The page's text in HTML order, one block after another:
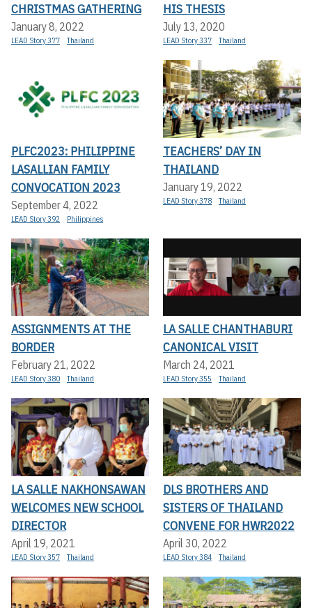
CHRISTMAS GATHERING
January 8, 2022
LEAD Story 377 Thailand
HIS THESIS
July 13, 2020
LEAD Story 337 Thailand
PLFC2023: PHILIPPINE
LASALLIAN FAMILY
CONVOCATION 2023
September 4, 2022
LEAD Story 392 Philippines
TEACHERS’ DAY IN
THAILAND
January 19, 2022
LEAD Story 378 Thailand
ASSIGNMENTS AT THE
BORDER
February 21, 2022
LEAD Story 380 Thailand
LA SALLE CHANTHABURI
CANONICAL VISIT
March 24, 2021
LEAD Story 355 Thailand
LA SALLE NAKHONSAWAN
WELCOMES NEW SCHOOL
DIRECTOR
April 19, 2021
LEAD Story 357 Thailand
DLS BROTHERS AND
SISTERS OF THAILAND
CONVENE FOR HWR2022
April 30, 2022
LEAD Story 384 Thailand